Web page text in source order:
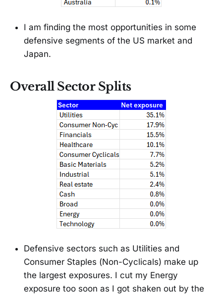
I am finding the most opportunities in some
defensive segments of the US market and
Japan.
Overall Sector Splits
Defensive sectors such as Utilities and
Consumer Staples (Non-Cyclicals) make up
the largest exposures. I cut my Energy
exposure too soon as I got shaken out by the